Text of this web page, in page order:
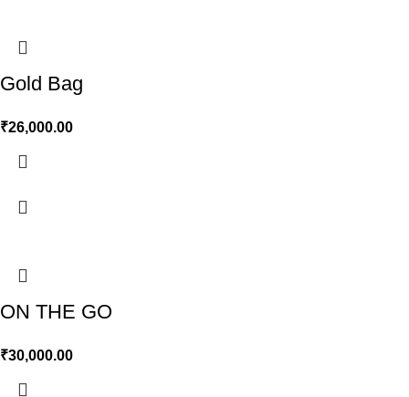
Gold Bag
₹26,000.00
ON THE GO
₹30,000.00